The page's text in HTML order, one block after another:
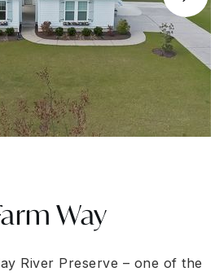
Way
River Preserve – one of the